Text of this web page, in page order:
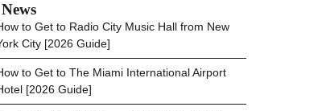
to Get to Radio City Music Hall from New
City [2026 Guide]
to Get to The Miami International Airport
[2026 Guide]